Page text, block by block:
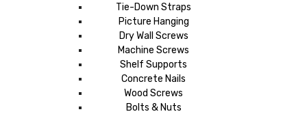
Tie-Down Straps
Picture Hanging
Dry Wall Screws
Machine Screws
Shelf Supports
Concrete Nails
Wood Screws
Bolts & Nuts